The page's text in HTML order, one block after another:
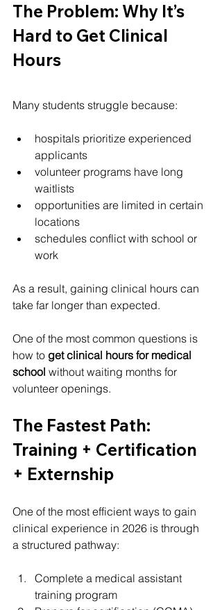
The Problem: Why It’s
Hard to Get Clinical
Hours
Many students struggle because:
hospitals prioritize experienced
applicants
volunteer programs have long
waitlists
opportunities are limited in certain
locations
schedules conflict with school or
work
As a result, gaining clinical hours can
take far longer than expected.
One of the most common questions is
how to get clinical hours for medical
school without waiting months for
volunteer openings.
The Fastest Path:
Training + Certification
+ Externship
One of the most efficient ways to gain
clinical experience in 2026 is through
a structured pathway:
Complete a medical assistant
training program